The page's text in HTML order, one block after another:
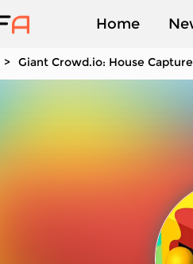
Home
Played
Giant Crowd.io: House Capture